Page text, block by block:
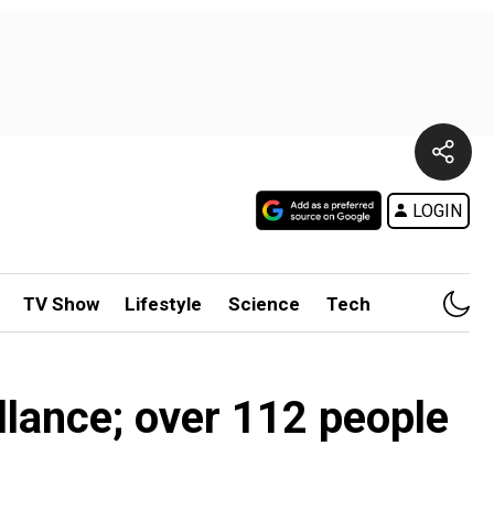
LOGIN
TV Show Lifestyle Science Tech
over 112 people